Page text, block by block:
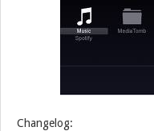
Changelog: